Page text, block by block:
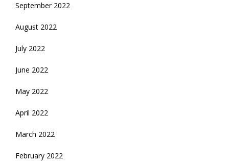
September 2022
August 2022
July 2022
June 2022
May 2022
April 2022
March 2022
February 2022